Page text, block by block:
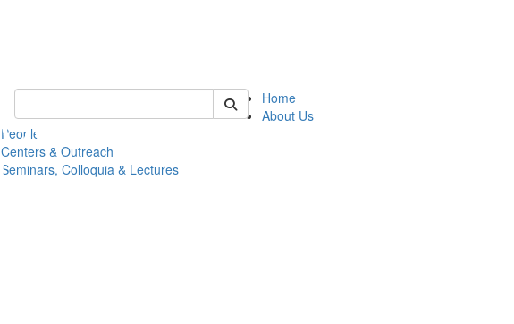
Keyword Search of math
Home
About Us
People
Centers & Outreach
Seminars, Colloquia & Lectures